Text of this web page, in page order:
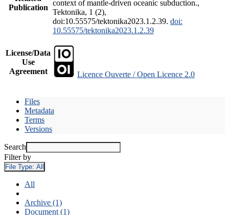
Publication
context of mantle-driven oceanic subduction.,
Tektonika, 1 (2),
doi:10.55575/tektonika2023.1.2.39. doi:
10.55575/tektonika2023.1.2.39
License/Data
Use
Agreement
Licence Ouverte / Open Licence 2.0
Files
Metadata
Terms
Versions
Search
Filter by
File Type: All
All
Archive (1)
Document (1)